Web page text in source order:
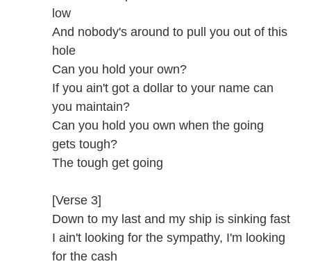
low
And nobody's around to pull you out of this
hole
Can you hold your own?
If you ain't got a dollar to your name can
you maintain?
Can you hold you own when the going
gets tough?
The tough get going
[Verse 3]
Down to my last and my ship is sinking fast
I ain't looking for the sympathy, I'm looking
for the cash